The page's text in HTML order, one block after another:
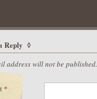
Reply
address will not be published.
*